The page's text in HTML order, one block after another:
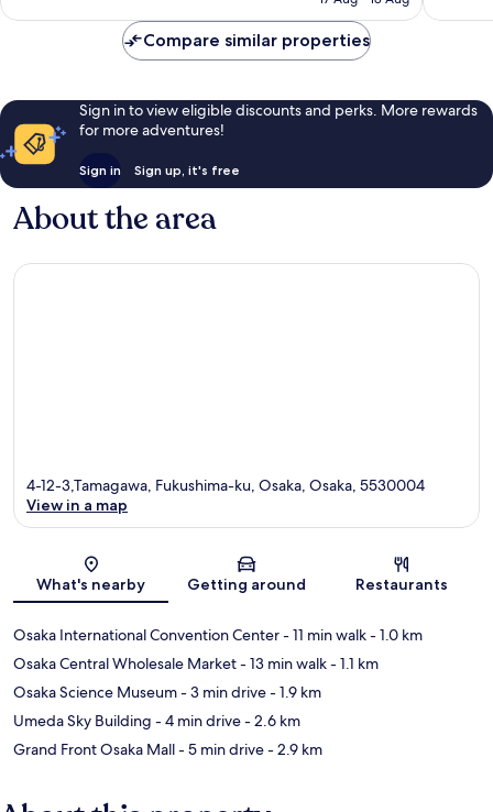
reviews
reviews
Compare similar properties
Sign in to view eligible discounts and perks. More rewards
for more adventures!
Sign in Sign up, it's free
About the area
Map
4-12-3,Tamagawa, Fukushima-ku, Osaka, Osaka, 5530004
View in a map
What's nearby Getting around Restaurants
Osaka International Convention Center- 11 min walk- 1.0 km
Osaka Central Wholesale Market- 13 min walk- 1.1 km
Osaka Science Museum- 3 min drive- 1.9 km
Umeda Sky Building - 4 min drive- 2.6 km
Grand Front Osaka Mall- 5 min drive- 2.9 km